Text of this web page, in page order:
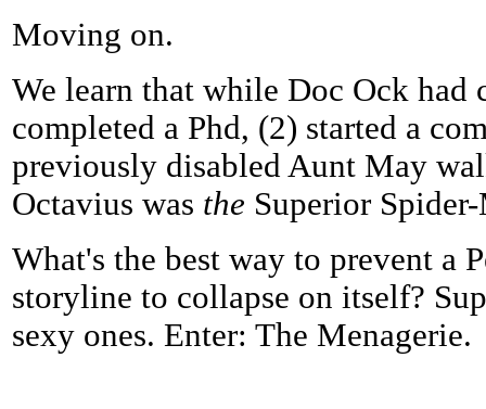
Moving on.
We learn that while Doc Ock had
completed a Phd, (2) started a
previously disabled Aunt May
Octavius was the Superior
What's the best way to prevent a
storyline to collapse on itself?
sexy ones. Enter: The Menagerie.